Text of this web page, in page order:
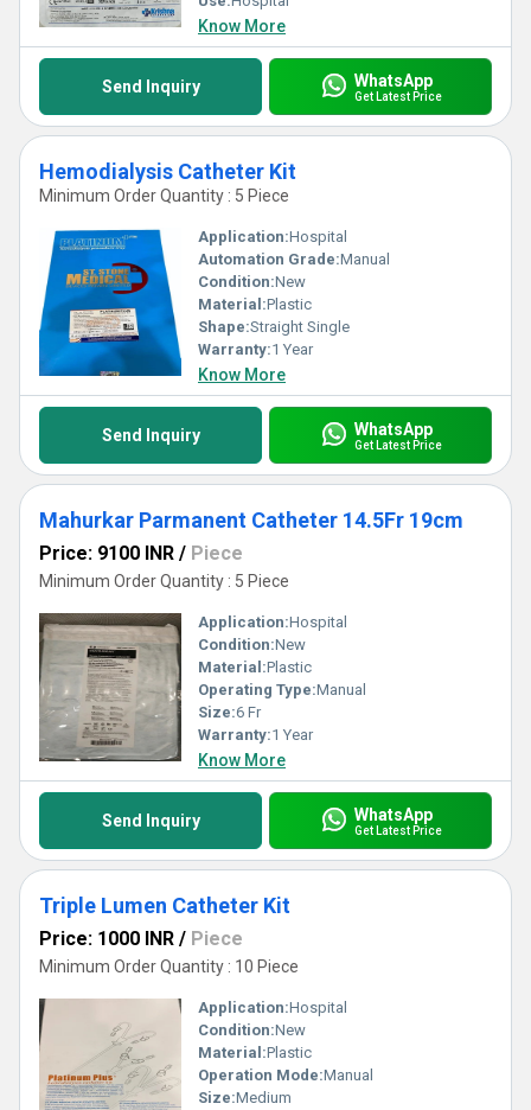
Know More
Send Inquiry WhatsApp
Get Latest Price
Hemodialysis Catheter Kit
Minimum Order Quantity : 5 Piece
Application:Hospital
Automation Grade:Manual
Condition:New
Material:Plastic
Shape:Straight Single
Warranty:1 Year
Know More
Send Inquiry WhatsApp
Get Latest Price
Mahurkar Parmanent Catheter 14.5Fr 19cm
Price: 9100 INR / Piece
Minimum Order Quantity : 5 Piece
Application:Hospital
Condition:New
Material:Plastic
Operating Type:Manual
Size:6 Fr
Warranty:1 Year
Know More
Send Inquiry WhatsApp
Get Latest Price
Triple Lumen Catheter Kit
Price: 1000 INR / Piece
Minimum Order Quantity : 10 Piece
Application:Hospital
Condition:New
Material:Plastic
Operation Mode:Manual
Size:Medium